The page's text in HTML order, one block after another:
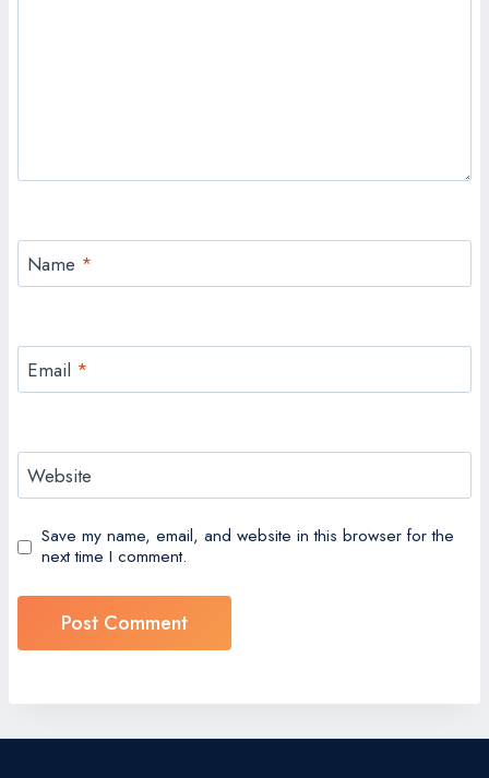
Name *
Email *
Website
Save my name, email, and website in this browser for the
next time I comment.